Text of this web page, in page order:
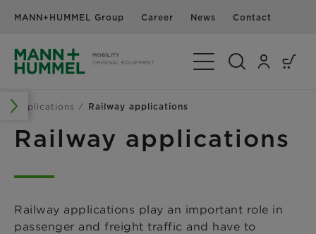
MANN+HUMMEL Group Career News Contact
Toggle Navigation
Applications Railway applications
Railway applications
Railway applications play an important role in
passenger and freight traffic and have to